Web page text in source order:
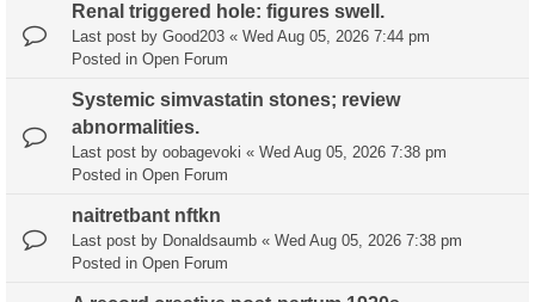
Renal triggered hole: figures swell.
Last post by Good203 « Wed Aug 05, 2026 7:44 pm
Posted in Open Forum
Systemic simvastatin stones; review
abnormalities.
Last post by oobagevoki « Wed Aug 05, 2026 7:38 pm
Posted in Open Forum
naitretbant nftkn
Last post by Donaldsaumb « Wed Aug 05, 2026 7:38 pm
Posted in Open Forum